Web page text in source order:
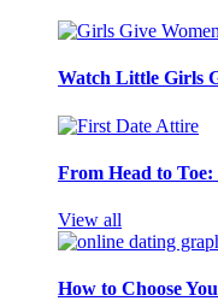
Watch Little Girls
From Head to
View all
How to Choose